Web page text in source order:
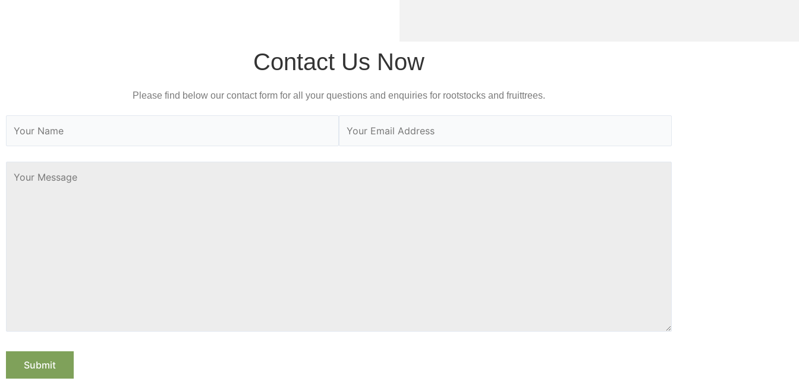
Contact Us Now
Please find below our contact form for all your questions and enquiries for rootstocks and fruittrees.